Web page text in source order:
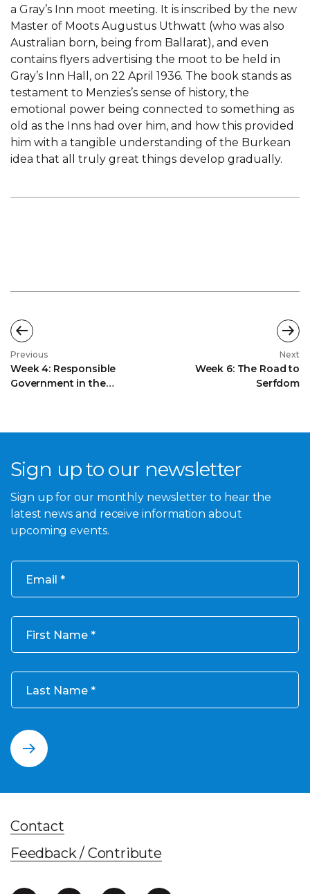
a Gray’s Inn moot meeting. It is inscribed by the new
Master of Moots Augustus Uthwatt (who was also
Australian born, being from Ballarat), and even
contains flyers advertising the moot to be held in
Gray’s Inn Hall, on 22 April 1936. The book stands as
testament to Menzies’s sense of history, the
emotional power being connected to something as
old as the Inns had over him, and how this provided
him with a tangible understanding of the Burkean
idea that all truly great things develop gradually.
Previous
Week 4: Responsible
Government in the
Next
Week 6: The Road to
Serfdom
Sign up to our newsletter
Sign up for our monthly newsletter to hear the
latest news and receive information about
upcoming events.
Email
First Name
Last Name
Contact
Feedback / Contribute